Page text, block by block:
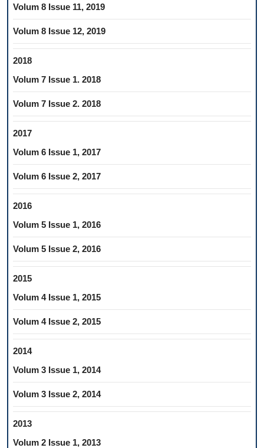
Volum 8 Issue 11, 2019
Volum 8 Issue 12, 2019
2018
Volum 7 Issue 1. 2018
Volum 7 Issue 2. 2018
2017
Volum 6 Issue 1, 2017
Volum 6 Issue 2, 2017
2016
Volum 5 Issue 1, 2016
Volum 5 Issue 2, 2016
2015
Volum 4 Issue 1, 2015
Volum 4 Issue 2, 2015
2014
Volum 3 Issue 1, 2014
Volum 3 Issue 2, 2014
2013
Volum 2 Issue 1, 2013